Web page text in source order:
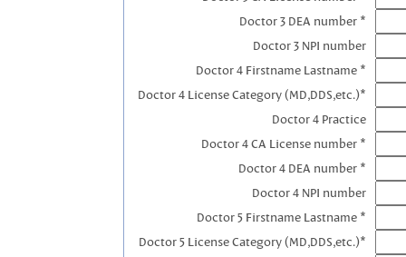
Doctor 3 DEA number *
Doctor 3 NPI number
Doctor 4 Firstname Lastname *
Doctor 4 License Category (MD,DDS,etc.)*
Doctor 4 Practice
Doctor 4 CA License number *
Doctor 4 DEA number *
Doctor 4 NPI number
Doctor 5 Firstname Lastname *
Doctor 5 License Category (MD,DDS,etc.)*